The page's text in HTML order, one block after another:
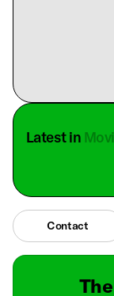
Latest in
Contact